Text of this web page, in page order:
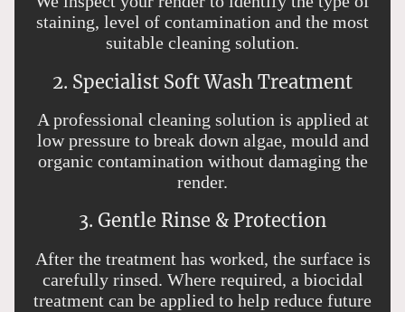
staining, level of contamination and the most
suitable cleaning solution.
2. Specialist Soft Wash Treatment
A professional cleaning solution is applied at
low pressure to break down algae, mould and
organic contamination without damaging the
render.
3. Gentle Rinse & Protection
After the treatment has worked, the surface is
carefully rinsed. Where required, a biocidal
treatment can be applied to help reduce future